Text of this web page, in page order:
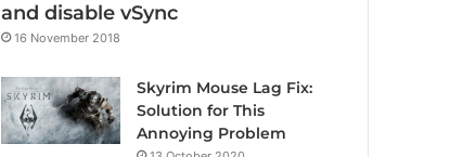
and disable vSync
16 November 2018
Skyrim Mouse Lag Fix:
Solution for This
Annoying Problem